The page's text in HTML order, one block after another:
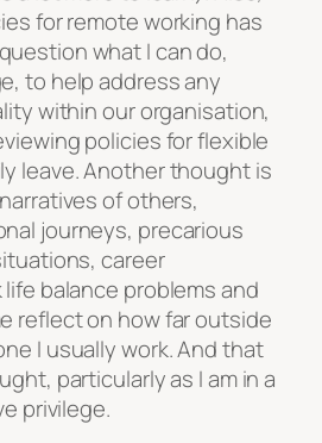
for remote working has
what I can do,
to help address any
within our organisation,
policies for flexible
leave. Another thought is
of others,
journeys, precarious
career
balance problems and
reflect on how far outside
I usually work. And that
particularly as I am in a
privilege.